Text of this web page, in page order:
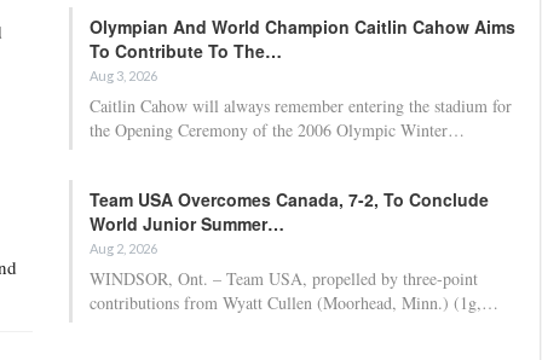
Olympian And World Champion Caitlin Cahow Aims
To Contribute To The…
Aug 3, 2026
Caitlin Cahow will always remember entering the stadium for
the Opening Ceremony of the 2006 Olympic Winter…
Team USA Overcomes Canada, 7-2, To Conclude
World Junior Summer…
Aug 2, 2026
WINDSOR, Ont. – Team USA, propelled by three-point
contributions from Wyatt Cullen (Moorhead, Minn.) (1g,…